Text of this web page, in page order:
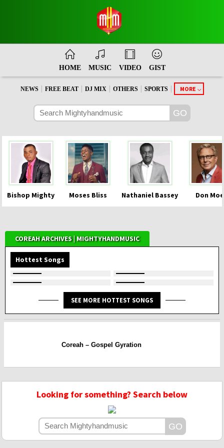
HOME MUSIC VIDEO GIST
NEWS FREE BEAT DJ MIX OTHERS SPORTS MORE
Bishop Mighty Moses Bliss Nathaniel Bassey Don
COREAH ARCHIVES | MIGHTYHANDMUSIC
Hottest Songs
SEE MORE HOTTEST SONGS
Coreah – Gospel Gyration
Looking for something? Search below